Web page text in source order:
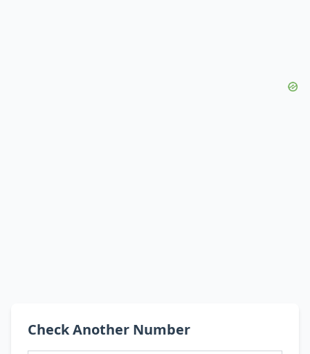
Check Another Number